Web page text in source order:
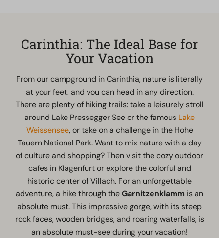
Carinthia: The Ideal Base for
Your Vacation
From our campground in Carinthia, nature is literally
at your feet, and you can head in any direction.
There are plenty of hiking trails: take a leisurely stroll
around Lake Pressegger See or the famous Lake
Weissensee, or take on a challenge in the Hohe
Tauern National Park. Want to mix nature with a day
of culture and shopping? Then visit the cozy outdoor
cafes in Klagenfurt or explore the colorful and
historic center of Villach. For an unforgettable
adventure, a hike through theGarnitzenklamm is an
absolute must. This impressive gorge, with its steep
rock faces, wooden bridges, and roaring waterfalls, is
an absolute must-see during your vacation!